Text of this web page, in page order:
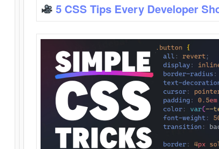
5 CSS Tips Every Developer